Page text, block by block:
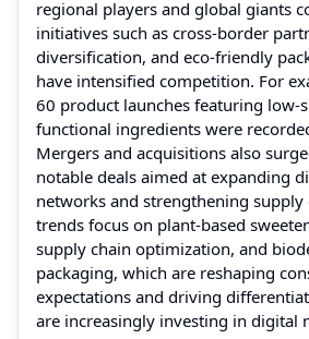
regional players and global giants
initiatives such as cross-border
diversification, and eco-friendly
have intensified competition. For
60 product launches featuring low-
functional ingredients were
Mergers and acquisitions also
notable deals aimed at expanding
networks and strengthening
trends focus on plant-based
supply chain optimization, and
packaging, which are reshaping
expectations and driving
are increasingly investing in digital